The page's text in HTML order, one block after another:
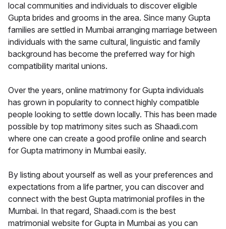
local communities and individuals to discover eligible
Gupta brides and grooms in the area. Since many Gupta
families are settled in Mumbai arranging marriage between
individuals with the same cultural, linguistic and family
background has become the preferred way for high
compatibility marital unions.
Over the years, online matrimony for Gupta individuals
has grown in popularity to connect highly compatible
people looking to settle down locally. This has been made
possible by top matrimony sites such as Shaadi.com
where one can create a good profile online and search
for Gupta matrimony in Mumbai easily.
By listing about yourself as well as your preferences and
expectations from a life partner, you can discover and
connect with the best Gupta matrimonial profiles in the
Mumbai. In that regard, Shaadi.com is the best
matrimonial website for Gupta in Mumbai as you can